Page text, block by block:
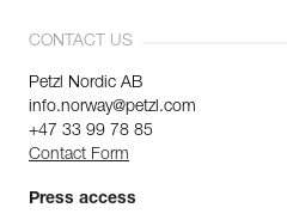
CONTACT US
Petzl Nordic AB
info.norway@petzl.com
+47 33 99 78 85
Contact Form
Press access